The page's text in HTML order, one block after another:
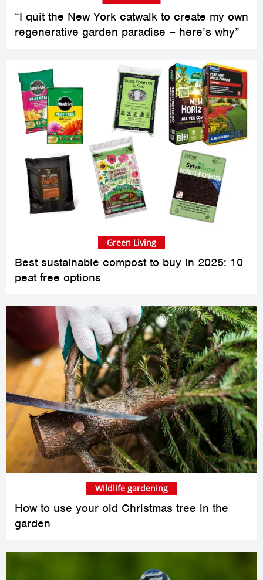
“I quit the New York catwalk to create my own
regenerative garden paradise – here’s why”
Best sustainable compost to buy in 2025: 10
peat free options
Green Living
How to use your old Christmas tree in the
garden
Wildlife gardening